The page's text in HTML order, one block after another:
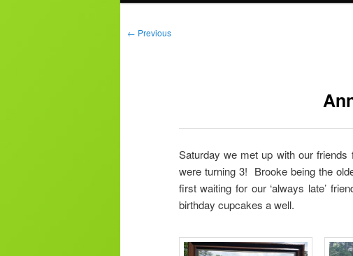
Post
← Previous
Saturday we met up with our
were turning 3! Brooke being the
first waiting for our ‘always late’
birthday cupcakes a well.